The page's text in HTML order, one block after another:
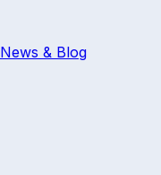
News & Blog